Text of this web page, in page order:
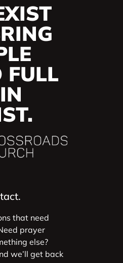
FULL
that need
prayer
else?
we’ll get back